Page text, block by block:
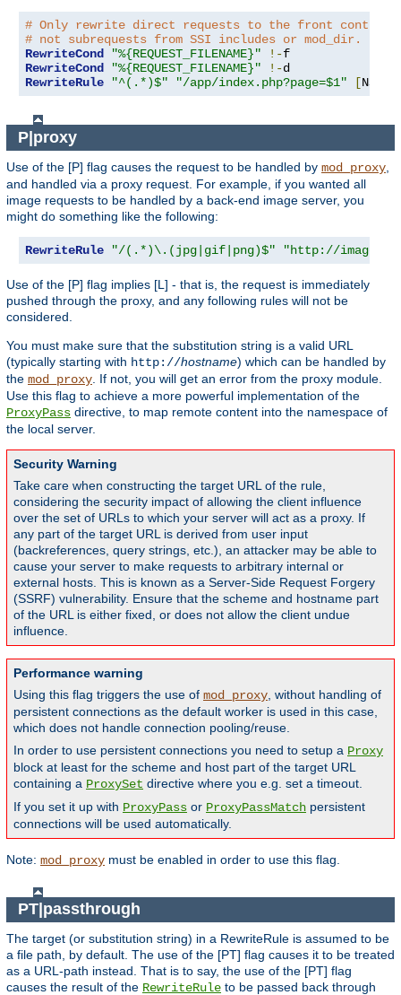
# Only rewrite direct requests to the front
# not subrequests from SSI includes or mod_dir.
RewriteCond
"%{REQUEST_FILENAME}" !-
RewriteCond
"%{REQUEST_FILENAME}" !-
RewriteRule
"^(.*)$" "/app/index.php?page=$1" [NS
P|proxy
Use of the [P] flag causes the request to be handled by mod_proxy
and handled via a proxy request. For example, if you wanted all
image requests to be handled by a back-end image server, you
might do something like the following:
RewriteRule "/(.*)\.(jpg|gif|png)$" "http://
Use of the [P] flag implies [L] - that is, the request is immediately
pushed through the proxy, and any following rules will not be
considered.
You must make sure that the substitution string is a valid URL
(typically starting with http://hostname) which can be handled by
the mod_proxy . If not, you will get an error from the proxy module.
Use this flag to achieve a more powerful implementation of the
ProxyPass directive, to map remote content into the namespace of
the local server.
Security Warning
Take care when constructing the target URL of the rule,
considering the security impact of allowing the client influence
over the set of URLs to which your server will act as a proxy. If
any part of the target URL is derived from user input
(backreferences, query strings, etc.), an attacker may be able to
cause your server to make requests to arbitrary internal or
external hosts. This is known as a Server-Side Request Forgery
(SSRF) vulnerability. Ensure that the scheme and hostname part
of the URL is either fixed, or does not allow the client undue
influence.
Performance warning
Using this flag triggers the use of mod_proxy , without handling of
persistent connections as the default worker is used in this case,
which does not handle connection pooling/reuse.
In order to use persistent connections you need to setup a Proxy
block at least for the scheme and host part of the target URL
containing a ProxySet directive where you e.g. set a timeout.
If you set it up with ProxyPass or ProxyPassMatch persistent
connections will be used automatically.
Note: mod_proxy must be enabled in order to use this flag.
PT|passthrough
The target (or substitution string) in a RewriteRule is assumed to be
a file path, by default. The use of the [PT] flag causes it to be treated
as a URL-path instead. That is to say, the use of the [PT] flag
causes the result of the RewriteRule to be passed back through